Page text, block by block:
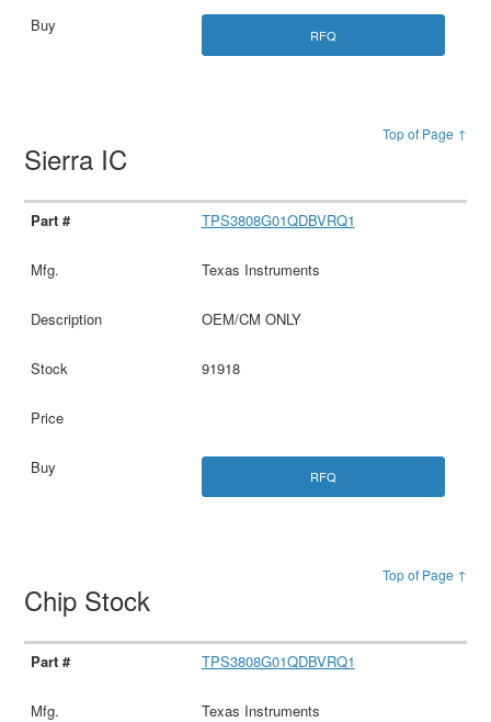
RFQ
Top of Page ↑
Sierra IC
TPS3808G01QDBVRQ1
Texas Instruments
OEM/CM ONLY
91918
RFQ
Top of Page ↑
Chip Stock
TPS3808G01QDBVRQ1
Texas Instruments